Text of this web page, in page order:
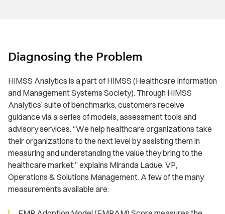
Diagnosing the Problem
HIMSS Analytics is a part of HIMSS (Healthcare Information
and Management Systems Society). Through HIMSS
Analytics’ suite of benchmarks, customers receive
guidance via a series of models, assessment tools and
advisory services. “We help healthcare organizations take
their organizations to the next level by assisting them in
measuring and understanding the value they bring to the
healthcare market,” explains Miranda Ladue, VP,
Operations & Solutions Management. A few of the many
measurements available are: